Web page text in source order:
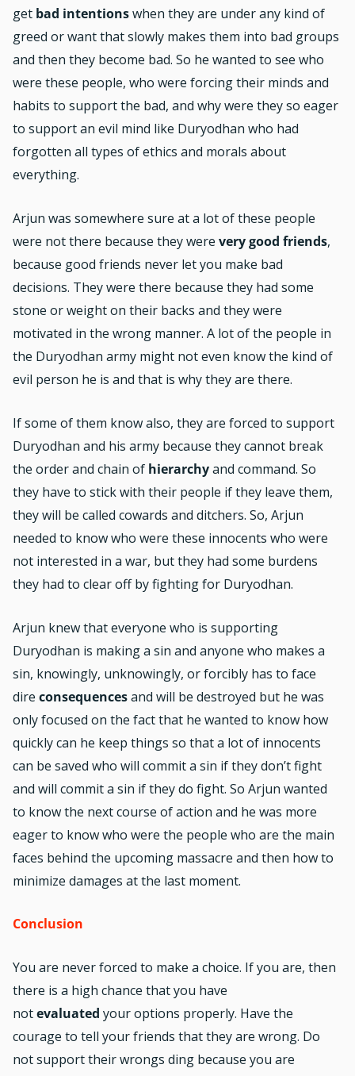
get bad intentionswhen they are under any kind of
greed or want that slowly makes them into bad groups
and then they become bad. So he wanted to see who
were these people, who were forcing their minds and
habits to support the bad, and why were they so eager
to support an evil mind like Duryodhan who had
forgotten all types of ethics and morals about
everything.
Arjun was somewhere sure at a lot of these people
were not there because they were very good friends,
because good friends never let you make bad
decisions. They were there because they had some
stone or weight on their backs and they were
motivated in the wrong manner. A lot of the people in
the Duryodhan army might not even know the kind of
evil person he is and that is why they are there.
If some of them know also, they are forced to support
Duryodhan and his army because they cannot break
the order and chain of hierarchyand command. So
they have to stick with their people if they leave them,
they will be called cowards and ditchers. So, Arjun
needed to know who were these innocents who were
not interested in a war, but they had some burdens
they had to clear off by fighting for Duryodhan.
Arjun knew that everyone who is supporting
Duryodhan is making a sin and anyone who makes a
sin, knowingly, unknowingly, or forcibly has to face
dire consequencesand will be destroyed but he was
only focused on the fact that he wanted to know how
quickly can he keep things so that a lot of innocents
can be saved who will commit a sin if they don’t fight
and will commit a sin if they do fight. So Arjun wanted
to know the next course of action and he was more
eager to know who were the people who are the main
faces behind the upcoming massacre and then how to
minimize damages at the last moment.
Conclusion
You are never forced to make a choice. If you are, then
there is a high chance that you have
notevaluated your options properly. Have the
courage to tell your friends that they are wrong. Do
not support their wrongs ding because you are